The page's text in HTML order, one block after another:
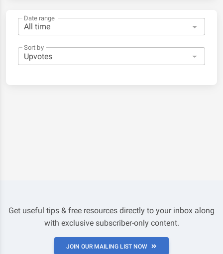
Date range
Sort by
Get useful tips & free resources directly to your inbox along
with exclusive subscriber-only content.
JOIN OUR MAILING LIST NOW